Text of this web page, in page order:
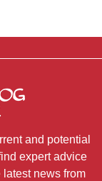
and potential
expert advice
news from